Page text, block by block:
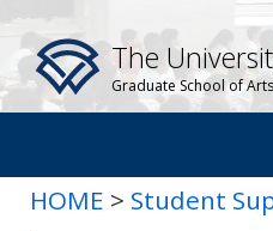
The
Graduate School of
HOME > Student